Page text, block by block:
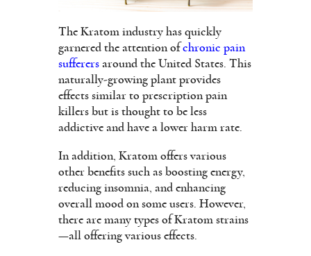
The Kratom industry has quickly
garnered the attention ofchronic pain
sufferers around the United States. This
naturally-growing plant provides
effects similar to prescription pain
killers but is thought to be less
addictive and have a lower harm rate.
In addition, Kratom offers various
other benefits such as boosting energy,
reducing insomnia, and enhancing
overall mood on some users. However,
there are many types of Kratom strains
—all offering various effects.